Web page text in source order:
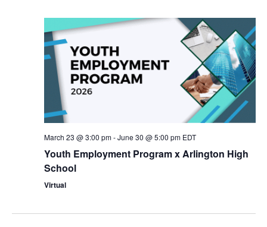
March 23 @ 3:00 pm-June 30 @ 5:00 pm EDT
Youth Employment Program x Arlington High
School
Virtual